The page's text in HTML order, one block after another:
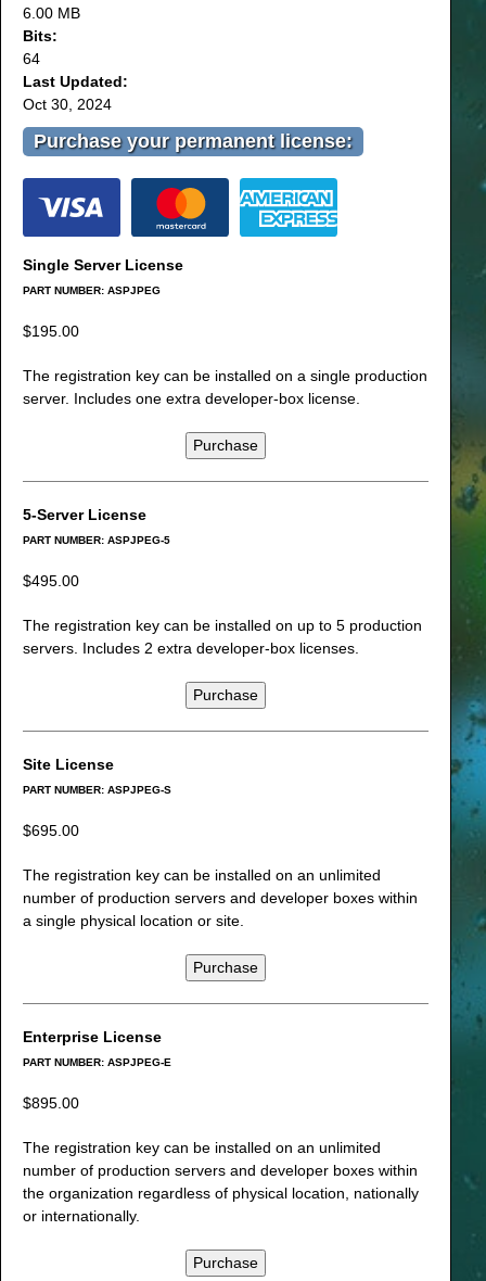
6.00 MB
Bits:
64
Last Updated:
Oct 30, 2024
Purchase your permanent license:
Single Server License
PART NUMBER: ASPJPEG
$195.00
The registration key can be installed on a single production
server. Includes one extra developer-box license.
Purchase
5-Server License
PART NUMBER: ASPJPEG-5
$495.00
The registration key can be installed on up to 5 production
servers. Includes 2 extra developer-box licenses.
Purchase
Site License
PART NUMBER: ASPJPEG-S
$695.00
The registration key can be installed on an unlimited
number of production servers and developer boxes within
a single physical location or site.
Purchase
Enterprise License
PART NUMBER: ASPJPEG-E
$895.00
The registration key can be installed on an unlimited
number of production servers and developer boxes within
the organization regardless of physical location, nationally
or internationally.
Purchase